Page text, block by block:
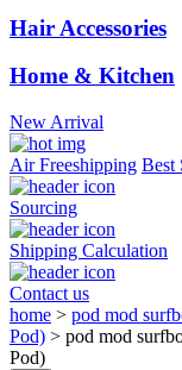
Hair Accessories
Home & Kitchen
New Arrival
Air Freeshipping Best
Sourcing
Shipping Calculation
Contact us
home > pod mod
Pod) > pod mod
Pod)